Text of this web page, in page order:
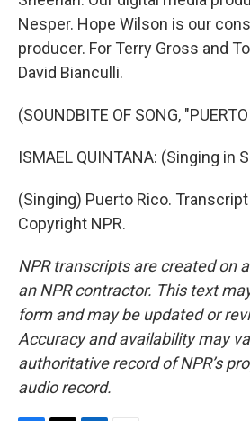
Nesper. Hope Wilson is our
producer. For Terry Gross and
David Bianculli.
(SOUNDBITE OF SONG,
ISMAEL QUINTANA: (Singing in
(Singing) Puerto Rico.
Copyright NPR.
NPR transcripts are created on
an NPR contractor. This text
form and may be updated or
Accuracy and availability may
authoritative record of NPR’s
audio record.